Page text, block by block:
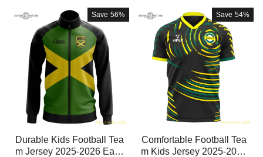
Save 56%
Durable Kids Football Tea
m Jersey 2025-2026 Easy
Save 54%
Comfortable Football Tea
m Kids Jersey 2025-2026